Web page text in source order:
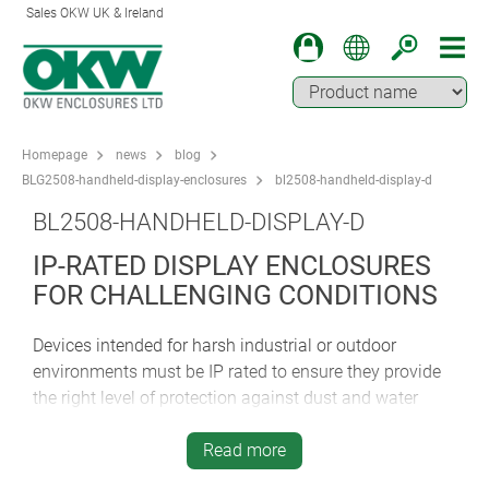
Sales OKW UK & Ireland
Homepage news
blog
BLG2508-handheld-display-enclosures
bl2508-handheld-display-d
BL2508-HANDHELD-DISPLAY-D
IP-RATED DISPLAY ENCLOSURES
FOR CHALLENGING CONDITIONS
Devices intended for harsh industrial or outdoor
environments must be IP rated to ensure they provide
the right level of protection against dust and water
confirms complete protection against dust; the second
digit 5 certifies that the enclosure can withstand low-
Read more